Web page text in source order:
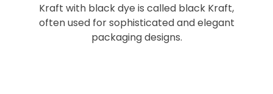
Kraft with black dye is called black Kraft,
often used for sophisticated and elegant
packaging designs.